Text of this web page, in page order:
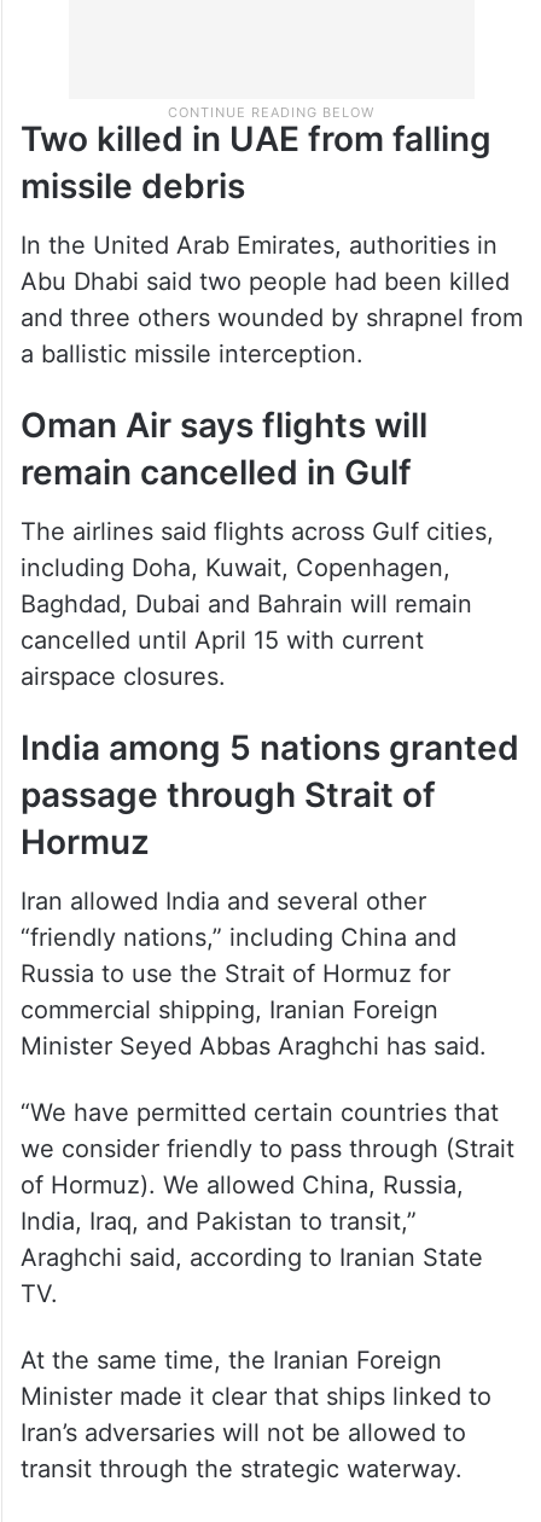
Two killed in UAE from falling
missile debris
In the United Arab Emirates, authorities in
Abu Dhabi said two people had been killed
and three others wounded by shrapnel from
a ballistic missile interception.
Oman Air says flights will
remain cancelled in Gulf
The airlines said flights across Gulf cities,
including Doha, Kuwait, Copenhagen,
Baghdad, Dubai and Bahrain will remain
cancelled until April 15 with current
airspace closures.
India among 5 nations granted
passage through Strait of
Hormuz
Iran allowed India and several other
“friendly nations,” including China and
Russia to use the Strait of Hormuz for
commercial shipping, Iranian Foreign
Minister Seyed Abbas Araghchi has said.
“We have permitted certain countries that
we consider friendly to pass through (Strait
of Hormuz). We allowed China, Russia,
India, Iraq, and Pakistan to transit,”
Araghchi said, according to Iranian State
TV.
At the same time, the Iranian Foreign
Minister made it clear that ships linked to
Iran’s adversaries will not be allowed to
transit through the strategic waterway.